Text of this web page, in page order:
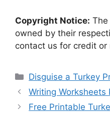
Copyright Notice: The
owned by their
contact us for credit or
Categories
Disguise a Turkey
Writing
Free Printable